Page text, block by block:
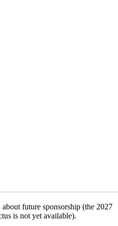
future sponsorship (the 2027
is not yet available).